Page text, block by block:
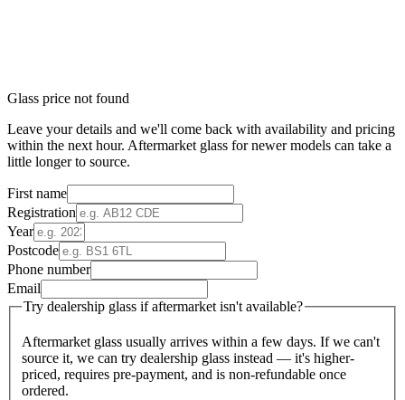
Glass price not found
Leave your details and we'll come back with availability and pricing
within the next hour. Aftermarket glass for newer models can take a
little longer to source.
First name
Registration
Year
Postcode
Phone number
Email
Try dealership glass if aftermarket isn't available?
Aftermarket glass usually arrives within a few days. If we can't
source it, we can try dealership glass instead — it's higher-
priced, requires pre-payment, and is non-refundable once
ordered.